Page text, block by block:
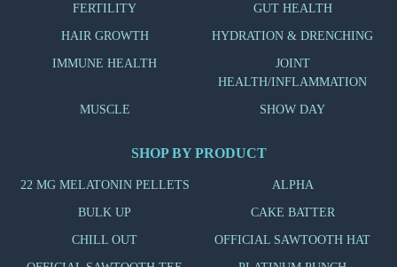
FERTILITY GUT HEALTH
HAIR GROWTH HYDRATION & DRENCHING
IMMUNE HEALTH
JOINT
HEALTH/INFLAMMATION
MUSCLE SHOW DAY
SHOP BY PRODUCT
22 MG MELATONIN PELLETS ALPHA
BULK UP CAKE BATTER
CHILL OUT OFFICIAL SAWTOOTH HAT